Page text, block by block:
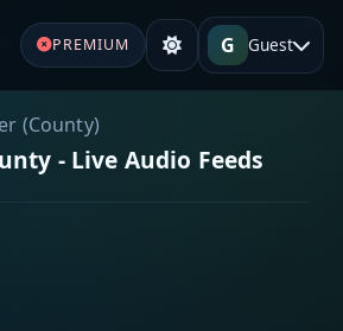
PREMIUM G Guest
(County)
- Live Audio Feeds